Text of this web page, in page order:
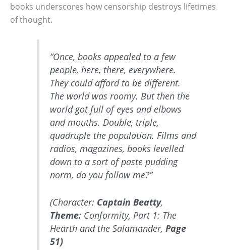
books underscores how censorship destroys lifetimes
of thought.
“Once, books appealed to a few
people, here, there, everywhere.
They could afford to be different.
The world was roomy. But then the
world got full of eyes and elbows
and mouths. Double, triple,
quadruple the population. Films and
radios, magazines, books levelled
down to a sort of paste pudding
norm, do you follow me?”
(Character: Captain Beatty,
Theme:Conformity, Part 1: The
Hearth and the Salamander, Page
51)